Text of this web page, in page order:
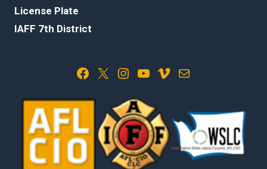
License Plate
IAFF 7th District
Facebook X Instagram YouTube Vimeo Mail